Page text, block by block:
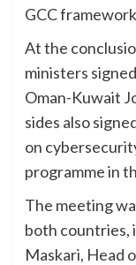
GCC
At the
ministers
Oman-Kuwait
sides also
on
programme in
The meeting
both countries,
Maskari, Head